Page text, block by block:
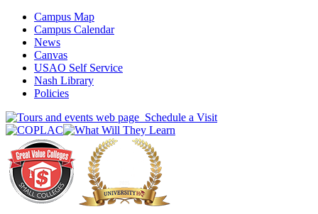
Campus Map
Campus Calendar
News
Canvas
USAO Self Service
Nash Library
Policies
Schedule a Visit